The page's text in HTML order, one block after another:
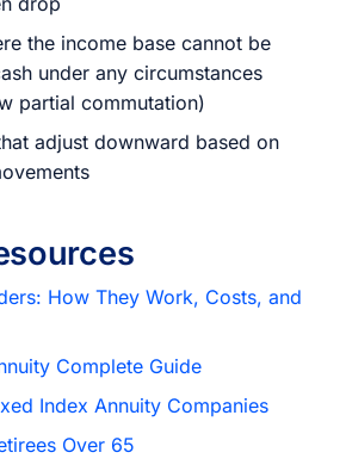
the income base cannot be
under any circumstances
partial commutation)
adjust downward based on
How They Work, Costs, and
Complete Guide
Index Annuity Companies
Over 65